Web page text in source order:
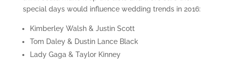
special days would influence wedding trends in 2016:
Kimberley Walsh & Justin Scott
Tom Daley & Dustin Lance Black
Lady Gaga & Taylor Kinney